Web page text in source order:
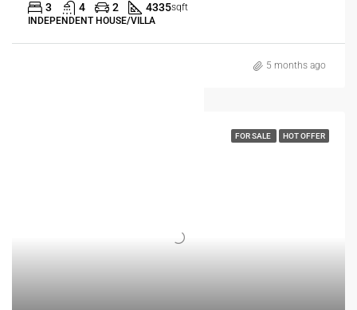
3 4 2 4335sqft
INDEPENDENT HOUSE/VILLA
5 months ago
FOR SALE HOT OFFER